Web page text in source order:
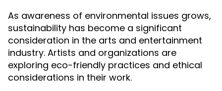
As awareness of environmental issues grows,
sustainability has become a significant
consideration in the arts and entertainment
industry. Artists and organizations are
exploring eco-friendly practices and ethical
considerations in their work.